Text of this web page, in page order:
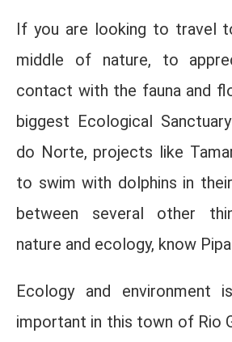
If you are looking to travel
middle of nature, to
contact with the fauna and
biggest Ecological
do Norte, projects like
to swim with dolphins in
between several other
nature and ecology, know
Ecology and environment
important in this town of Rio